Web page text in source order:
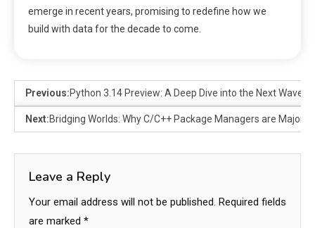
emerge in recent years, promising to redefine how we
build with data for the decade to come.
Previous:Python 3.14 Preview: A Deep Dive into the Next Wave
Next:Bridging Worlds: Why C/C++ Package Managers are Major
Leave a Reply
Your email address will not be published. Required fields
are marked *